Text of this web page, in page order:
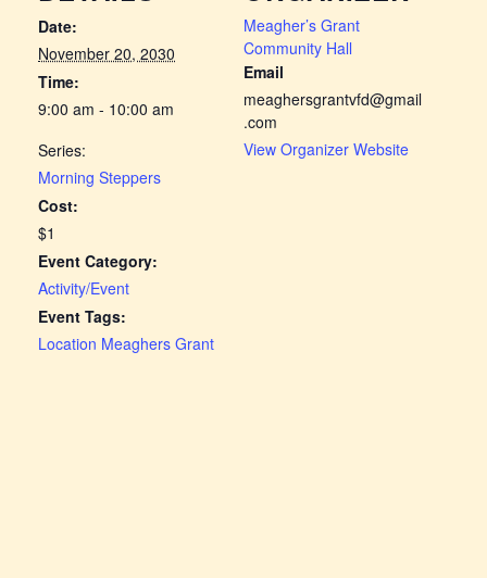
Date:
November 20, 2030
Time:
9:00 am - 10:00 am
Series:
Morning Steppers
Cost:
$1
Event Category:
Activity/Event
Event Tags:
Location Meaghers Grant
Meagher’s Grant
Community Hall
Email
meaghersgrantvfd@gmail
.com
View Organizer Website